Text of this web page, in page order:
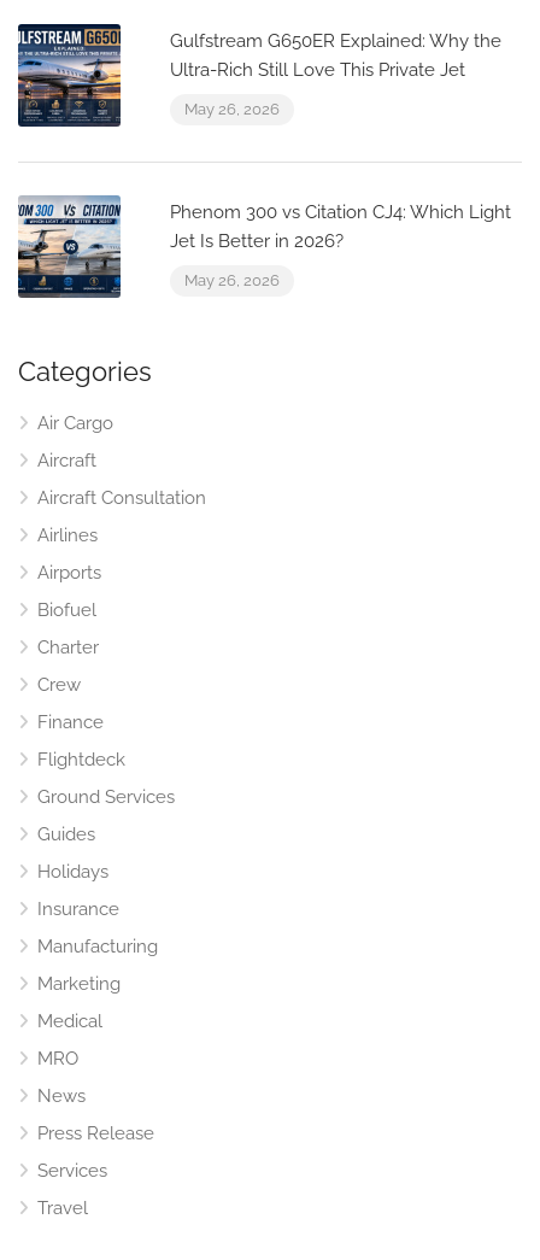
Gulfstream G650ER Explained: Why the
Ultra-Rich Still Love This Private Jet
May 26, 2026
Phenom 300 vs Citation CJ4: Which Light
Jet Is Better in 2026?
May 26, 2026
Categories
Air Cargo
Aircraft
Aircraft Consultation
Airlines
Airports
Biofuel
Charter
Crew
Finance
Flightdeck
Ground Services
Guides
Holidays
Insurance
Manufacturing
Marketing
Medical
MRO
News
Press Release
Services
Travel